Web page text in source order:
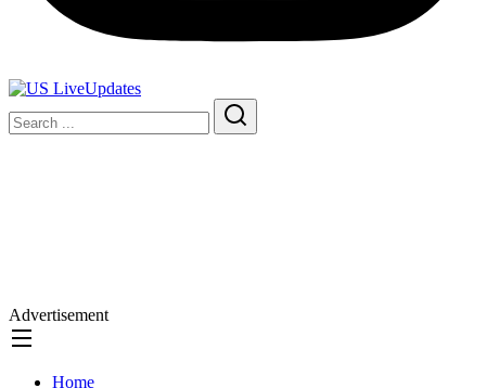
Advertisement
Home